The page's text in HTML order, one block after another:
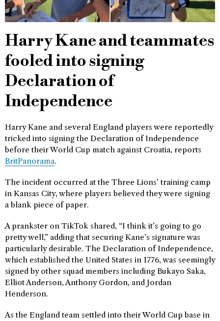
Harry Kane and teammates
fooled into signing
Declaration of
Independence
Harry Kane and several England players were reportedly
tricked into signing the Declaration of Independence
before their World Cup match against Croatia, reports
BritPanorama.
The incident occurred at the Three Lions’ training camp
in Kansas City, where players believed they were signing
a blank piece of paper.
A prankster on TikTok shared, “I think it’s going to go
pretty well,” adding that securing Kane’s signature was
particularly desirable. The Declaration of Independence,
which established the United States in 1776, was seemingly
signed by other squad members including Bukayo Saka,
Elliot Anderson, Anthony Gordon, and Jordan
Henderson.
As the England team settled into their World Cup base in